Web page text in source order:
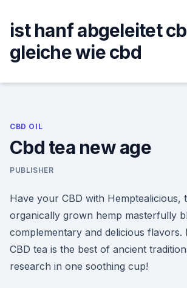
content
ist hanf abgeleitet
gleiche wie cbd
CBD OIL
Cbd tea new age
PUBLISHER
Have your CBD with Hemptealicious,
organically grown hemp masterfully
complementary and delicious flavors.
CBD tea is the best of ancient
research in one soothing cup!